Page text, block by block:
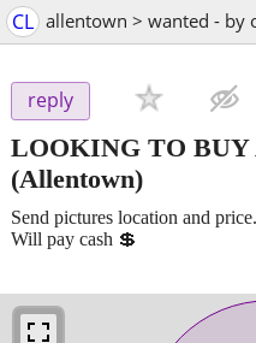
CL allentown > wanted - by
reply
LOOKING TO BUY
(Allentown)
Send pictures location and
Will pay cash 💲